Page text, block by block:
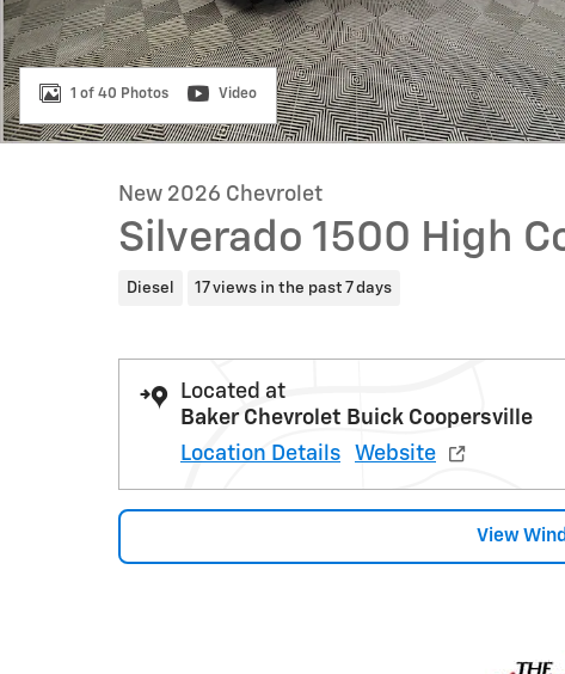
1 of 40 Photos Video
New 2026 Chevrolet
Silverado 1500 High
Diesel 17 views in the past 7 days
Located at
Baker Chevrolet Buick Coopersville
Location Details
Website
View